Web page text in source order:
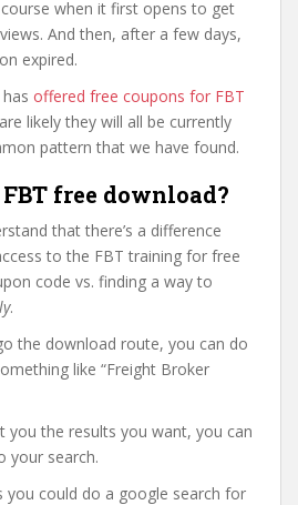
when it first opens to get
And then, after a few days,
expired.
offered free coupons for FBT
likely they will all be currently
pattern that we have found.
free download?
that there’s a difference
to the FBT training for free
code vs. finding a way to
.
the download route, you can do
like “Freight Broker
you the results you want, you can
your search.
you could do a google search for